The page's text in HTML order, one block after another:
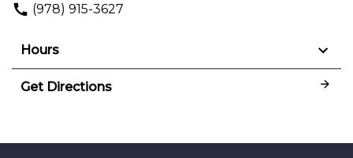
(978) 915-3627
Hours
Get Directions